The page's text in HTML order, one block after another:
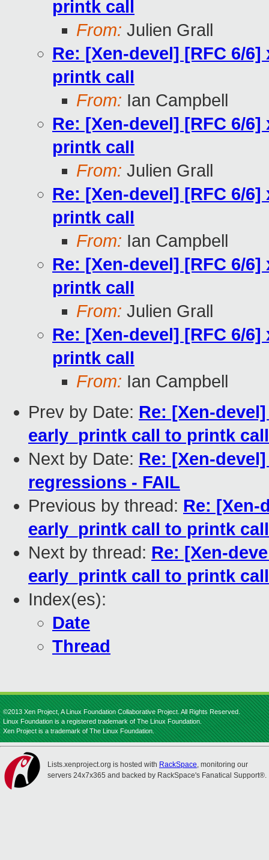
printk call
From: Julien Grall
Re: [Xen-devel] [RFC 6/
printk call
From: Ian Campbell
Re: [Xen-devel] [RFC 6/
printk call
From: Julien Grall
Re: [Xen-devel] [RFC 6/
printk call
From: Ian Campbell
Re: [Xen-devel] [RFC 6/
printk call
From: Julien Grall
Re: [Xen-devel] [RFC 6/
printk call
From: Ian Campbell
Prev by Date: Re: [Xen-
early_printk call to printk call
Next by Date: Re: [Xen-
regressions - FAIL
Previous by thread: Re: [Xen-
early_printk call to printk call
Next by thread: Re: [Xen-
early_printk call to printk call
Index(es):
Date
Thread
©2013 Xen Project, A Linux Foundation Collaborative Project. All Rights Reserved.
Linux Foundation is a registered trademark of The Linux Foundation.
Xen Project is a trademark of The Linux Foundation.
Lists.xenproject.org is hosted with RackSpace, monitoring our
servers 24x7x365 and backed by RackSpace's Fanatical Support®.